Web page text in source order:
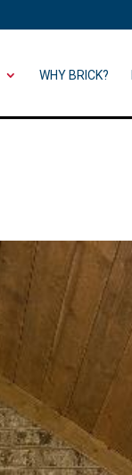
WHY BRICK?